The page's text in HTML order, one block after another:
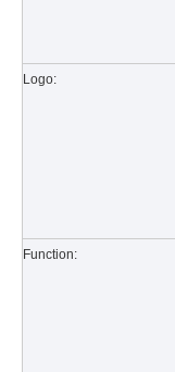
A good iPad must
Logo:
Function: